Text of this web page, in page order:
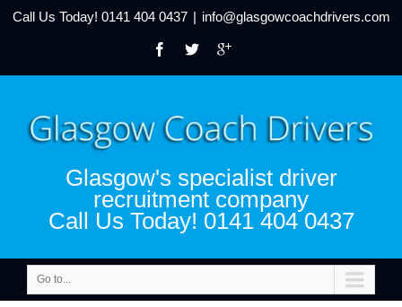
Call Us Today! 0141 404 0437 | info@glasgowcoachdrivers.com
Glasgow's specialist driver
recruitment company
Call Us Today! 0141 404 0437
Go to...